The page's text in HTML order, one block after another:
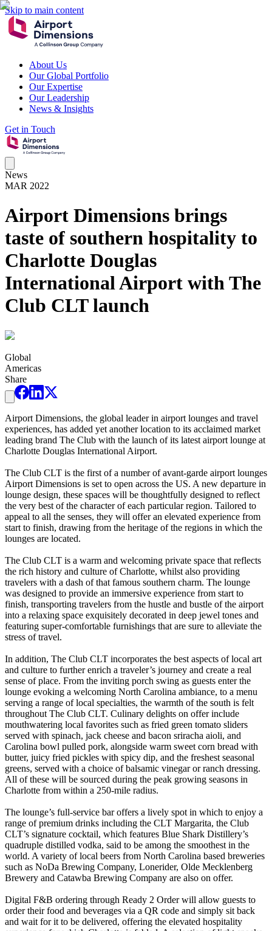
Skip to main content
About Us
Our Global Portfolio
Our Expertise
Our Leadership
News & Insights
Get in Touch
News
MAR 2022
Airport Dimensions brings
taste of southern hospitality to
Charlotte Douglas
International Airport with The
Club CLT launch
Global
Americas
Share
Airport Dimensions, the global leader in airport lounges and travel
experiences, has added yet another location to its acclaimed market
leading brand The Club with the launch of its latest airport lounge at
Charlotte Douglas International Airport.
The Club CLT is the first of a number of avant-garde airport lounges
Airport Dimensions is set to open across the US. A new departure in
lounge design, these spaces will be thoughtfully designed to reflect
the very best of the character of each particular region. Tailored to
appeal to all the senses, they will offer an elevated experience from
start to finish, drawing from the heritage of the regions in which the
lounges are located.
The Club CLT is a warm and welcoming private space that reflects
the rich history and culture of Charlotte, whilst also providing
travelers with a dash of that famous southern charm. The lounge
was designed to provide an immersive experience from start to
finish, transporting travelers from the hustle and bustle of the airport
into a relaxing space exquisitely decorated in deep jewel tones and
featuring super-comfortable furnishings that are sure to alleviate the
stress of travel.
In addition, The Club CLT incorporates the best aspects of local art
and culture to further enrich a traveler’s journey and create a real
sense of place. From the inviting porch swing as guests enter the
lounge evoking a welcoming North Carolina ambiance, to a menu
serving a range of local specialties, the warmth of the south is felt
throughout The Club CLT. Culinary delights on offer include
mouthwatering local favorites such as fried green tomato sliders
served with spinach, jack cheese and bacon sriracha aioli, and
Carolina bowl pulled pork, alongside warm sweet corn bread with
butter, juicy fried pickles with spicy dip, and the freshest seasonal
greens, served with a choice of balsamic vinegar or ranch dressing.
All of these will be sourced during the peak growing seasons in
Charlotte from within a 250-mile radius.
The lounge’s full-service bar offers a lively spot in which to enjoy a
range of premium drinks including the CLT Margarita, the Club
CLT’s signature cocktail, which features Blue Shark Distillery’s
quadruple distilled vodka, said to be among the smoothest in the
world. A variety of local beers from North Carolina based breweries
such as NoDa Brewing Company, Lonerider, Olde Mecklenberg
Brewery and Catawba Brewing Company are also on offer.
Digital F&B ordering through Ready 2 Order will allow guests to
order their food and beverages via a QR code and simply sit back
and wait for it to be delivered, offering the elevated hospitality